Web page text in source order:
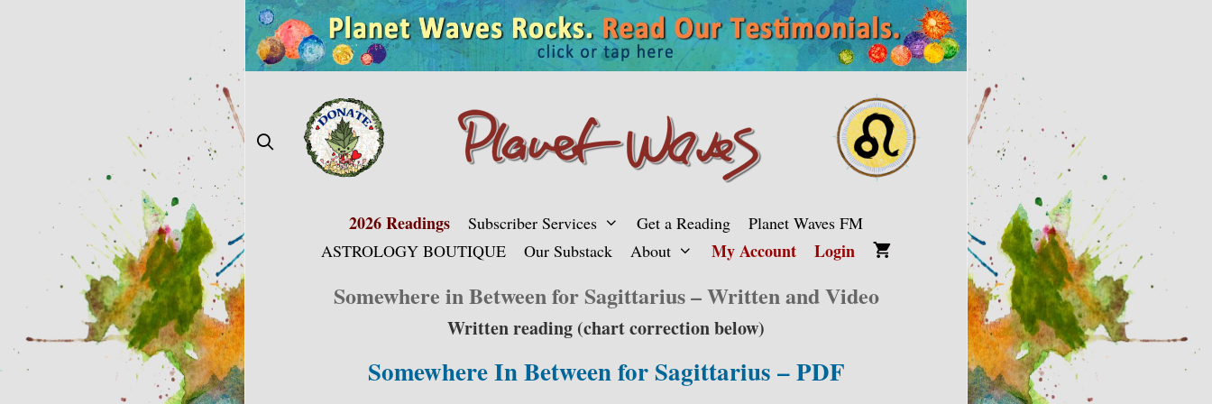
2026 Readings Subscriber Services Get a Reading
Planet Waves FM
ASTROLOGY BOUTIQUE
Our Substack About My Account Login
Somewhere in Between for Sagittarius – Written and Video
Written reading (chart correction below)
Somewhere In Between for Sagittarius – PDF